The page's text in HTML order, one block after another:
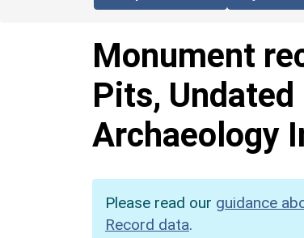
Monument
Pits,
Archaeology
Please read our guidance
Record data.